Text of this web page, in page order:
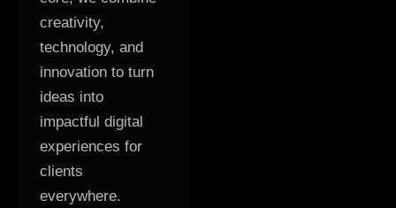
creativity,
technology, and
innovation to turn
ideas into
impactful digital
experiences for
clients
everywhere.